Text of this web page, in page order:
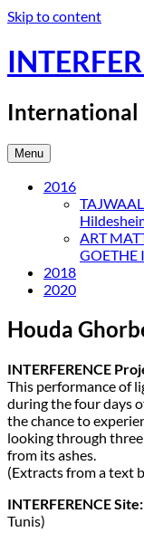
Skip to content
International
Menu
2016
ART
GOETHE
2018
2020
Houda
INTERFERENCE
This performance of
during the four days
the chance to
looking through
from its ashes.
(Extracts from a text
INTERFERENCE Site:
Tunis)